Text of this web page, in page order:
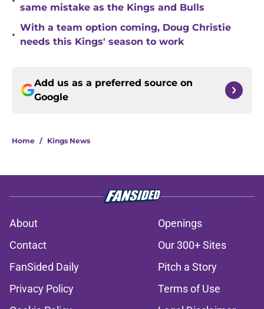
same mistake as the Kings and Bulls
•
With a team option coming, Doug Christie
needs this Kings' season to work
Add us as a preferred source on
Google
Home / Kings News
About
Openings
Contact
Our 300+ Sites
FanSided Daily
Pitch a Story
Privacy Policy
Terms of Use